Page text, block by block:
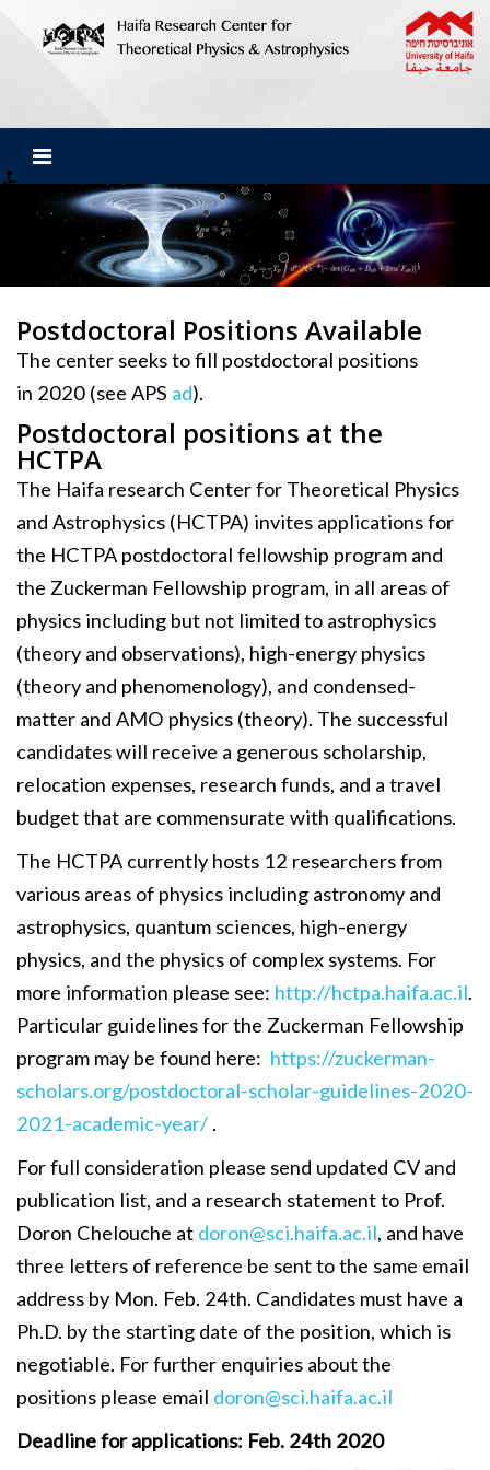
Postdoctoral Positions Available
The center seeks to fill postdoctoral positions
in 2020 (see APS ad).
Postdoctoral positions at the
HCTPA
The Haifa research Center for Theoretical Physics
and Astrophysics (HCTPA) invites applications for
the HCTPA postdoctoral fellowship program and
the Zuckerman Fellowship program, in all areas of
physics including but not limited to astrophysics
(theory and observations), high-energy physics
(theory and phenomenology), and condensed-
matter and AMO physics (theory). The successful
candidates will receive a generous scholarship,
relocation expenses, research funds, and a travel
budget that are commensurate with qualifications.
The HCTPA currently hosts 12 researchers from
various areas of physics including astronomy and
astrophysics, quantum sciences, high-energy
physics, and the physics of complex systems. For
more information please see: http://hctpa.haifa.ac.il.
Particular guidelines for the Zuckerman Fellowship
program may be found here: https://zuckerman-
scholars.org/postdoctoral-scholar-guidelines-2020-
2021-academic-year/ .
For full consideration please send updated CV and
publication list, and a research statement to Prof.
Doron Chelouche at doron@sci.haifa.ac.il, and have
three letters of reference be sent to the same email
address by Mon. Feb. 24th. Candidates must have a
Ph.D. by the starting date of the position, which is
negotiable. For further enquiries about the
positions please email doron@sci.haifa.ac.il
Deadline for applications: Feb. 24th 2020